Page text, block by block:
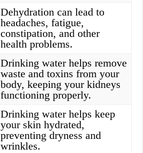
Dehydration can lead to
headaches, fatigue,
constipation, and other
health problems.
Drinking water helps remove
waste and toxins from your
body, keeping your kidneys
functioning properly.
Drinking water helps keep
your skin hydrated,
preventing dryness and
wrinkles.